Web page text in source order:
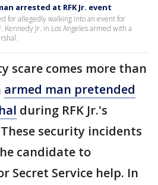
arrested at RFK Jr. event
for allegedly walking into an event for
Jr. in Los Angeles armed with a
scare comes more than
armed man pretended
during RFK Jr.'s
security incidents
candidate to
Secret Service help. In